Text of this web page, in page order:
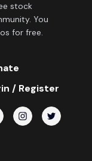
stock
You
for free.
/ Register